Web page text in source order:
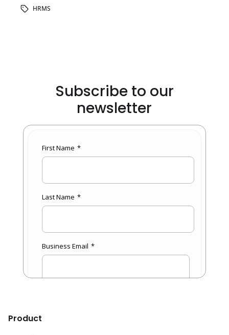
HRMS
Subscribe to our
newsletter
Product